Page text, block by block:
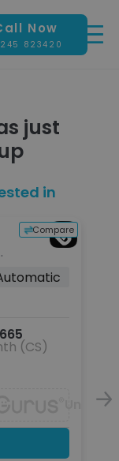
Now
823420
just
in
Compare
(CS)